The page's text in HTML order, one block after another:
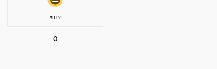
SILLY
0